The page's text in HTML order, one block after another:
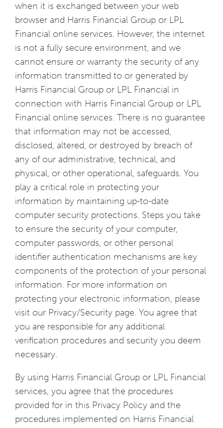
when it is exchanged between your web
browser and Harris Financial Group or LPL
Financial online services. However, the internet
is not a fully secure environment, and we
cannot ensure or warranty the security of any
information transmitted to or generated by
Harris Financial Group or LPL Financial in
connection with Harris Financial Group or LPL
Financial online services. There is no guarantee
that information may not be accessed,
disclosed, altered, or destroyed by breach of
any of our administrative, technical, and
physical, or other operational, safeguards. You
play a critical role in protecting your
information by maintaining up-to-date
computer security protections. Steps you take
to ensure the security of your computer,
computer passwords, or other personal
identifier authentication mechanisms are key
components of the protection of your personal
information. For more information on
protecting your electronic information, please
visit our Privacy/Security page. You agree that
you are responsible for any additional
verification procedures and security you deem
necessary.
By using Harris Financial Group or LPL Financial
services, you agree that the procedures
provided for in this Privacy Policy and the
procedures implemented on Harris Financial